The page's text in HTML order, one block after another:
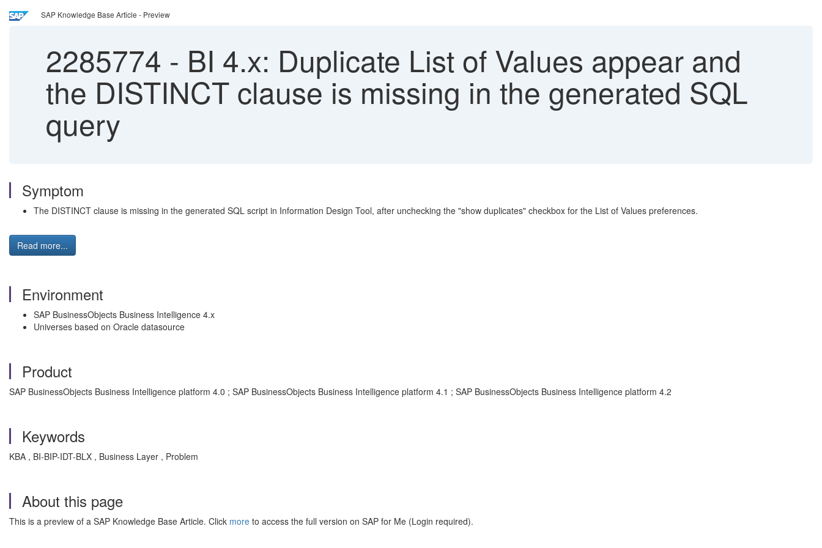
SAP Knowledge Base Article - Preview
2285774 - BI 4.x: Duplicate List of Values appear and
the DISTINCT clause is missing in the generated SQL
query
Symptom
The DISTINCT clause is missing in the generated SQL script in Information Design Tool, after unchecking the "show duplicates" checkbox for the List of Values preferences.
Read more...
Environment
SAP BusinessObjects Business Intelligence 4.x
Universes based on Oracle datasource
Product
SAP BusinessObjects Business Intelligence platform 4.0 ; SAP BusinessObjects Business Intelligence platform 4.1 ; SAP BusinessObjects Business Intelligence platform 4.2
Keywords
KBA , BI-BIP-IDT-BLX , Business Layer , Problem
About this page
This is a preview of a SAP Knowledge Base Article. Click more to access the full version on SAP for Me (Login required).